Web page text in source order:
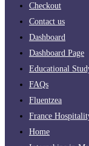
Checkout
Contact us
Dashboard
Dashboard Page
Educational
FAQs
Fluentzea
France
Home